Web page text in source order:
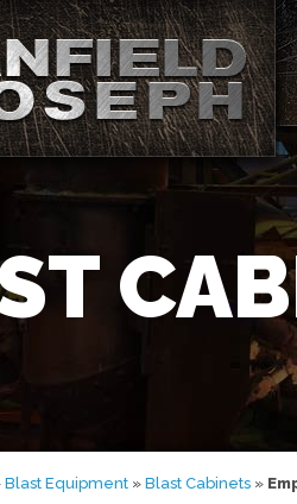
Blast Equipment » Blast Cabinets »